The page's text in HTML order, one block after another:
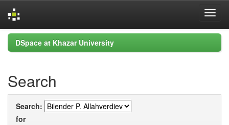
Skip
navigation
DSpace at Khazar University
Search
Search:
for